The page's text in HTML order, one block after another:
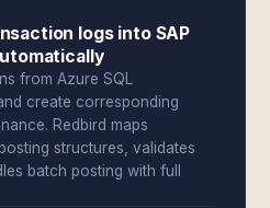
logs into SAP
from Azure SQL
create corresponding
Redbird maps
structures, validates
batch posting with full